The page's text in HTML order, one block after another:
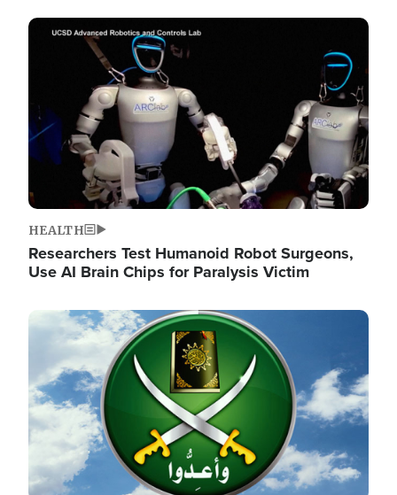
Image
HEALTH
Researchers Test Humanoid Robot Surgeons,
Use AI Brain Chips for Paralysis Victim
Image